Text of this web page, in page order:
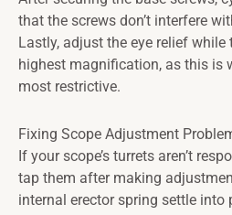
that the screws don’t interfere
Lastly, adjust the eye relief
highest magnification, as this is
most restrictive.
Fixing Scope Adjustment
If your scope’s turrets aren’t
tap them after making
internal erector spring settle into